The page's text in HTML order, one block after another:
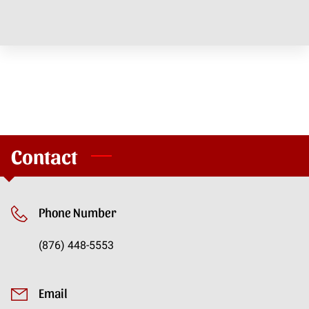
Contact
Phone Number
(876) 448-5553
Email